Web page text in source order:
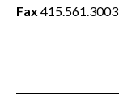
Fax 415.561.3003